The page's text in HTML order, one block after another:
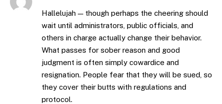
Hallelujah — though perhaps the cheering should
wait until administrators, public officials, and
others in charge actually change their behavior.
What passes for sober reason and good
judgment is often simply cowardice and
resignation. People fear that they will be sued, so
they cover their butts with regulations and
protocol.